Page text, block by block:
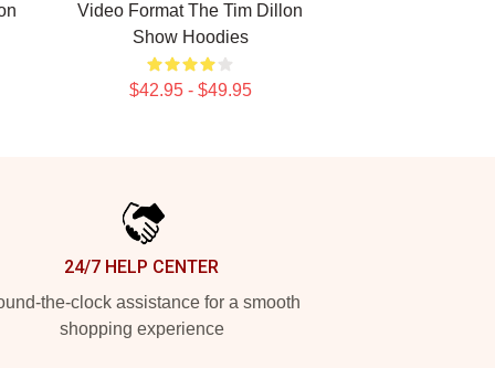
Video Format The Tim Dillon
Show Hoodies
$42.95 - $49.95
24/7 HELP CENTER
the-clock assistance for a smooth
shopping experience